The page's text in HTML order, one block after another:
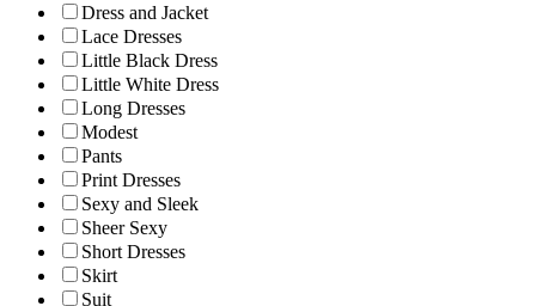
Dress and Jacket
Lace Dresses
Little Black Dress
Little White Dress
Long Dresses
Modest
Pants
Print Dresses
Sexy and Sleek
Sheer Sexy
Short Dresses
Skirt
Suit